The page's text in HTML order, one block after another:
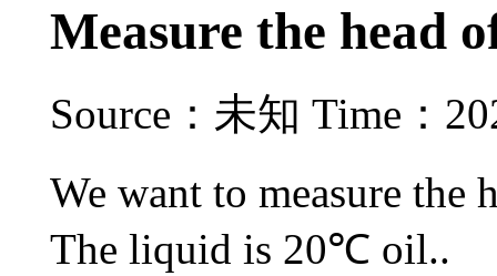
Measure the head
Source：未知 Time：
We want to measure the
The liquid is 20℃ oil..